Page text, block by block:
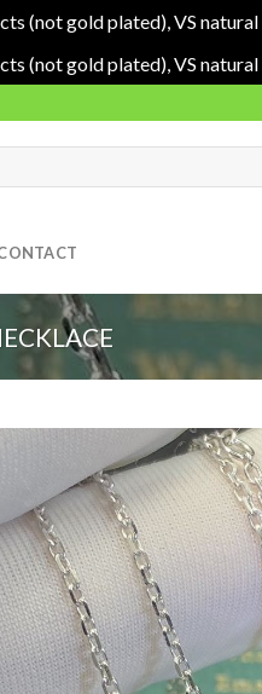
(not gold plated), VS
(not gold plated), VS